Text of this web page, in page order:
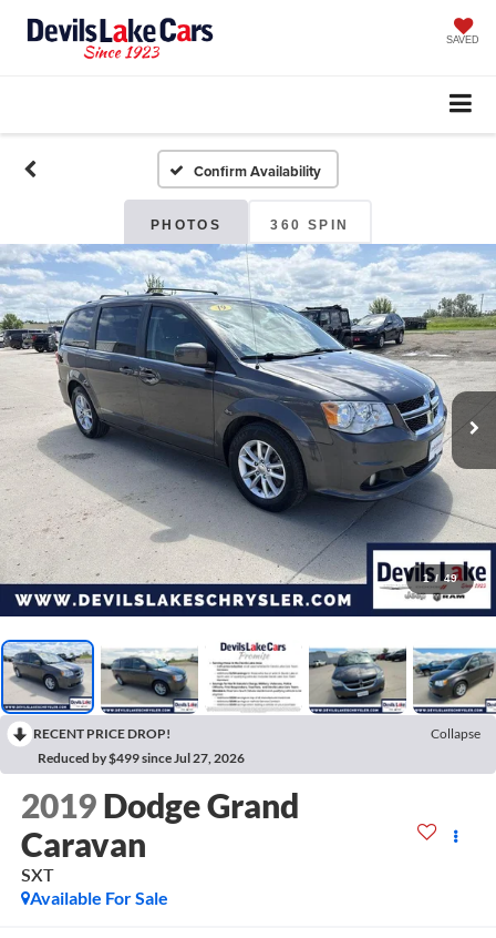
SAVED
Confirm Availability
PHOTOS 360 SPIN
1 / 49
RECENT PRICE DROP!
Collapse
Reduced by $499 since Jul 27, 2026
2019 Dodge Grand
Caravan
SXT
Available For Sale